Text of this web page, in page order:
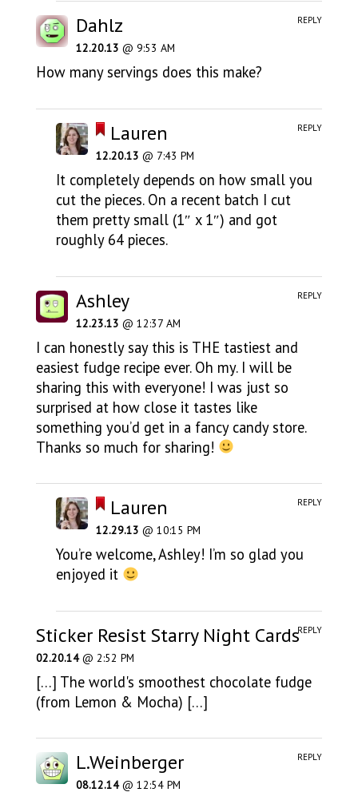
Dahlz
12.20.13 @ 9:53 AM
How many servings does this make?
REPLY
Lauren
12.20.13 @ 7:43 PM
It completely depends on how small you
cut the pieces. On a recent batch I cut
them pretty small (1″ x 1″) and got
roughly 64 pieces.
REPLY
Ashley
12.23.13 @ 12:37 AM
I can honestly say this is THE tastiest and
easiest fudge recipe ever. Oh my. I will be
sharing this with everyone! I was just so
surprised at how close it tastes like
something you’d get in a fancy candy store.
Thanks so much for sharing!
REPLY
Lauren
12.29.13 @ 10:15 PM
You’re welcome, Ashley! I’m so glad you
enjoyed it
REPLY
Sticker Resist Starry Night Cards
02.20.14@ 2:52 PM
[…] The world's smoothest chocolate fudge
(from Lemon & Mocha) […]
REPLY
L.Weinberger
08.12.14@ 12:54 PM
REPLY